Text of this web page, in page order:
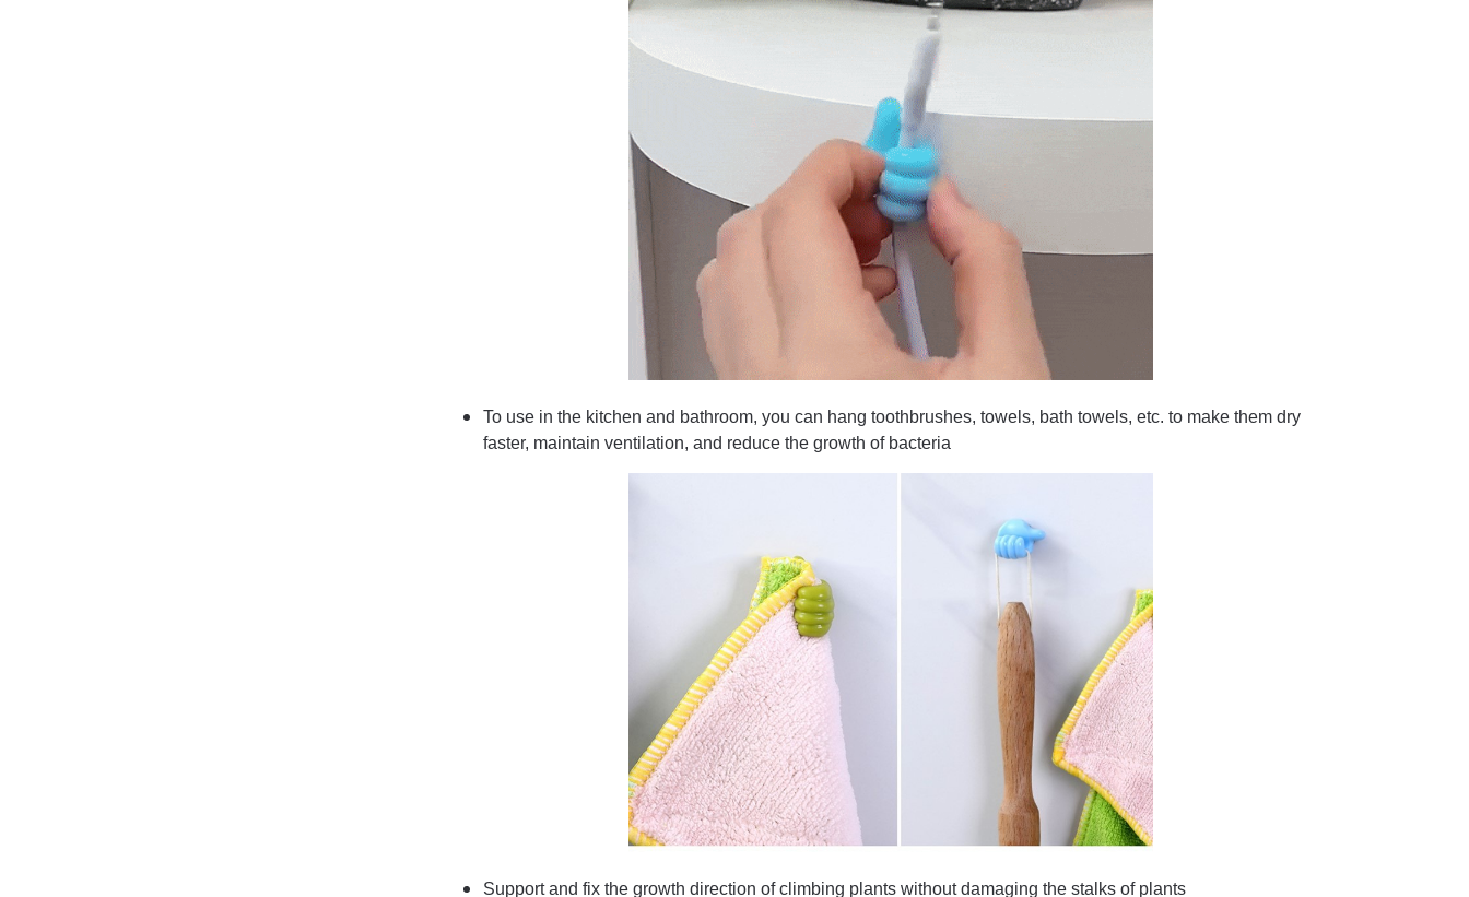
To use in the kitchen and bathroom, you can hang toothbrushes, towels, bath towels, etc. to make them dry
faster, maintain ventilation, and reduce the growth of bacteria
Support and fix the growth direction of climbing plants without damaging the stalks of plants